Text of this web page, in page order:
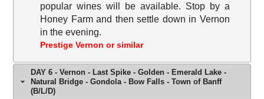
popular wines will be available. Stop by a
Honey Farm and then settle down in Vernon
in the evening.
Prestige Vernon or similar
DAY 6 - Vernon - Last Spike - Golden - Emerald Lake -
Natural Bridge - Gondola - Bow Falls - Town of Banff
(B/L/D)